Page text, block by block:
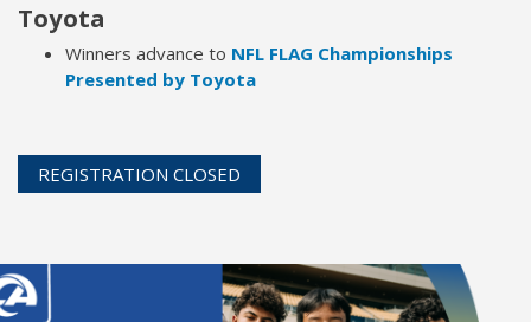
Toyota
Winners advance to NFL FLAG Championships
Presented by Toyota
REGISTRATION CLOSED